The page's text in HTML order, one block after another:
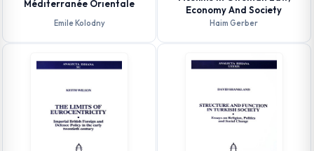
Médıterranée Orıentale
Emile Kolodny
Economy And Society
Haim Gerber